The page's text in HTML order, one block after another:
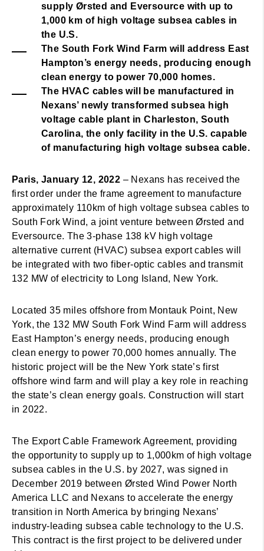
supply Ørsted and Eversource with up to
1,000 km of high voltage subsea cables in
the U.S.
The South Fork Wind Farm will address East
Hampton’s energy needs, producing enough
clean energy to power 70,000 homes.
The HVAC cables will be manufactured in
Nexans’ newly transformed subsea high
voltage cable plant in Charleston, South
Carolina, the only facility in the U.S. capable
of manufacturing high voltage subsea cable.
Paris, January 12, 2022 – Nexans has received the
first order under the frame agreement to manufacture
approximately 110km of high voltage subsea cables to
South Fork Wind, a joint venture between Ørsted and
Eversource. The 3-phase 138 kV high voltage
alternative current (HVAC) subsea export cables will
be integrated with two fiber-optic cables and transmit
132 MW of electricity to Long Island, New York.
Located 35 miles offshore from Montauk Point, New
York, the 132 MW South Fork Wind Farm will address
East Hampton’s energy needs, producing enough
clean energy to power 70,000 homes annually. The
historic project will be the New York state’s first
offshore wind farm and will play a key role in reaching
the state’s clean energy goals. Construction will start
in 2022.
The Export Cable Framework Agreement, providing
the opportunity to supply up to 1,000km of high voltage
subsea cables in the U.S. by 2027, was signed in
December 2019 between Ørsted Wind Power North
America LLC and Nexans to accelerate the energy
transition in North America by bringing Nexans’
industry-leading subsea cable technology to the U.S.
This contract is the first project to be delivered under